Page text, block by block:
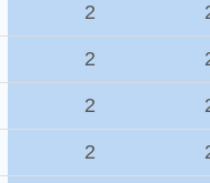
2
2
2
2